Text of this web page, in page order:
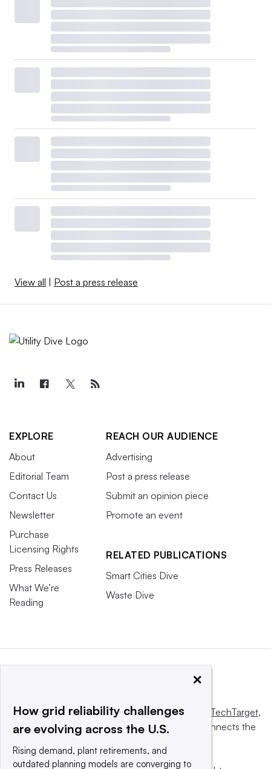
View all Post a press release
EXPLORE
About
Editorial Team
Contact Us
Newsletter
Purchase
Licensing Rights
Press Releases
What We’re
Reading
REACH OUR AUDIENCE
Advertising
Post a press release
Submit an opinion piece
Promote an event
RELATED PUBLICATIONS
Smart Cities Dive
Waste Dive
This website is owned and operated byInforma TechTarget,
a global network that informs, influences and connects the
×
How grid reliability challenges
are evolving across the U.S.
Rising demand, plant retirements, and
outdated planning models are converging to